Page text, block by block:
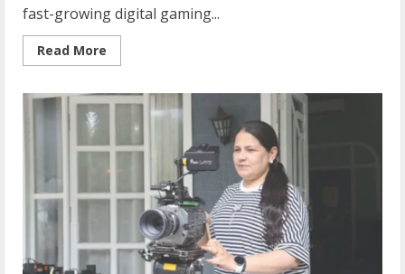
fast-growing digital gaming...
Read More